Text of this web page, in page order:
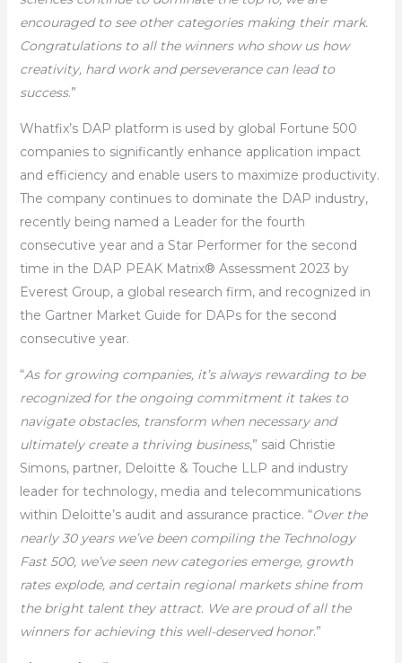
encouraged to see other categories making their mark.
Congratulations to all the winners who show us how
creativity, hard work and perseverance can lead to
success.”
Whatfix’s DAP platform is used by global Fortune 500
companies to significantly enhance application impact
and efficiency and enable users to maximize productivity.
The company continues to dominate the DAP industry,
recently being named a Leader for the fourth
consecutive year and a Star Performer for the second
time in the DAP PEAK Matrix® Assessment 2023 by
Everest Group, a global research firm, and recognized in
the Gartner Market Guide for DAPs for the second
consecutive year.
“As for growing companies, it’s always rewarding to be
recognized for the ongoing commitment it takes to
navigate obstacles, transform when necessary and
ultimately create a thriving business,” said Christie
Simons, partner, Deloitte & Touche LLP and industry
leader for technology, media and telecommunications
within Deloitte’s audit and assurance practice. “Over the
nearly 30 years we’ve been compiling the Technology
Fast 500, we’ve seen new categories emerge, growth
rates explode, and certain regional markets shine from
the bright talent they attract. We are proud of all the
winners for achieving this well-deserved honor.”